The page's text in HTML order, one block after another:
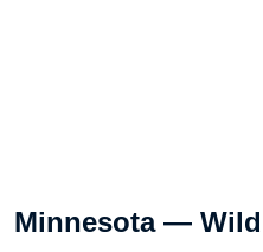
Minnesota —